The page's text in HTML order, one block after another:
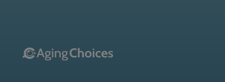
Additionally, the community is just six miles from